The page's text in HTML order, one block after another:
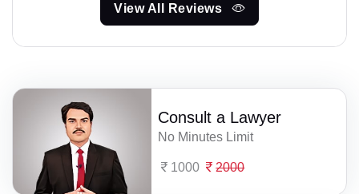
View All Reviews
Consult a Lawyer
No Minutes Limit
1000 2000